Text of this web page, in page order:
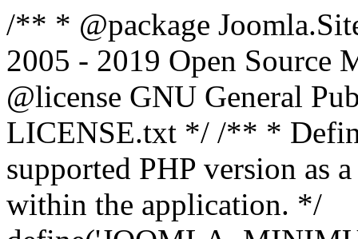
/** * @package
2005 - 2019 Open Source
@license GNU General
LICENSE.txt */ /** *
supported PHP version as
within the application. */